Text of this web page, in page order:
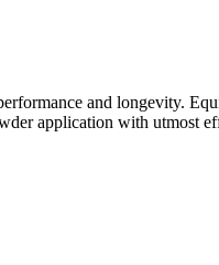
and longevity.
application with utmost